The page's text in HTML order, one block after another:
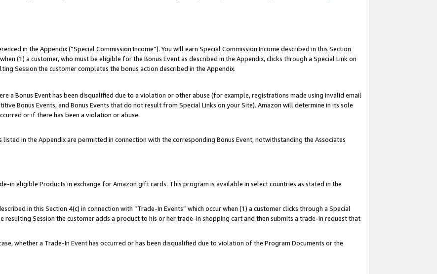
in the Appendix (“Special Commission Income”). You will earn Special Commission Income described in this Section
(1) a customer, who must be eligible for the Bonus Event as described in the Appendix, clicks through a Special Link on
Session the customer completes the bonus action described in the Appendix.
a Bonus Event has been disqualified due to a violation or other abuse (for example, registrations made using invalid email
Bonus Events, and Bonus Events that do not result from Special Links on your Site). Amazon will determine in its sole
or if there has been a violation or abuse.
listed in the Appendix are permitted in connection with the corresponding Bonus Event, notwithstanding the Associates
in eligible Products in exchange for Amazon gift cards. This program is available in select countries as stated in the
in this Section 4(c) in connection with “Trade-In Events” which occur when (1) a customer clicks through a Special
resulting Session the customer adds a product to his or her trade-in shopping cart and then submits a trade-in request that
whether a Trade-In Event has occurred or has been disqualified due to violation of the Program Documents or the